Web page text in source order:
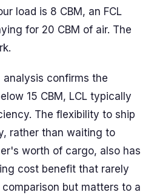
load is 8 CBM, an FCL
for 20 CBM of air. The
analysis confirms the
15 CBM, LCL typically
The flexibility to ship
rather than waiting to
worth of cargo, also has
cost benefit that rarely
but matters to a